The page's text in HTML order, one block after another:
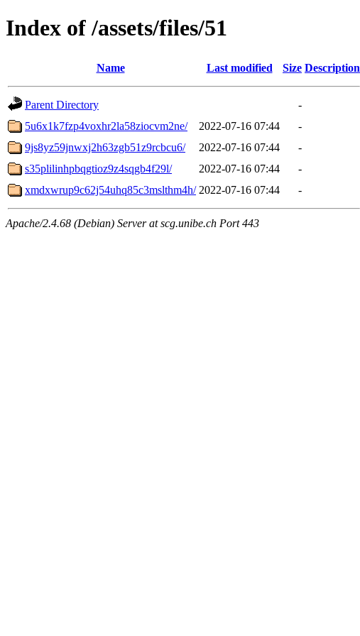
Index of /assets/files/51
Name Last modified Size Description
Parent Directory
-
5u6x1k7fzp4voxhr2la58ziocvm2ne/
2022-07-16 07:44
-
9js8yz59jnwxj2h63zgb51z9rcbcu6/
2022-07-16 07:44
-
s35plilinhpbqgtioz9z4sqgb4f29l/
2022-07-16 07:44
-
xmdxwrup9c62j54uhq85c3mslthm4h/ 2022-07-16 07:44 -
Apache/2.4.68 (Debian) Server at scg.unibe.ch Port 443